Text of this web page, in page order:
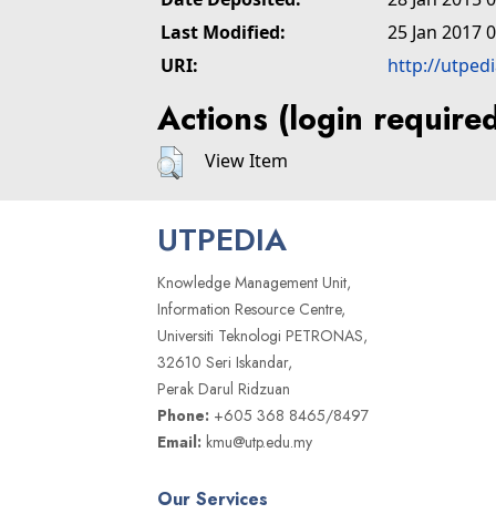
Last Modified:
25 Jan 2017
URI:
http://
Actions (login
View Item
UTPEDIA
Knowledge Management Unit,
Information Resource Centre,
Universiti Teknologi PETRONAS,
32610 Seri Iskandar,
Perak Darul Ridzuan
Phone: +605 368 8465/8497
Email: kmu@utp.edu.my
Our Services